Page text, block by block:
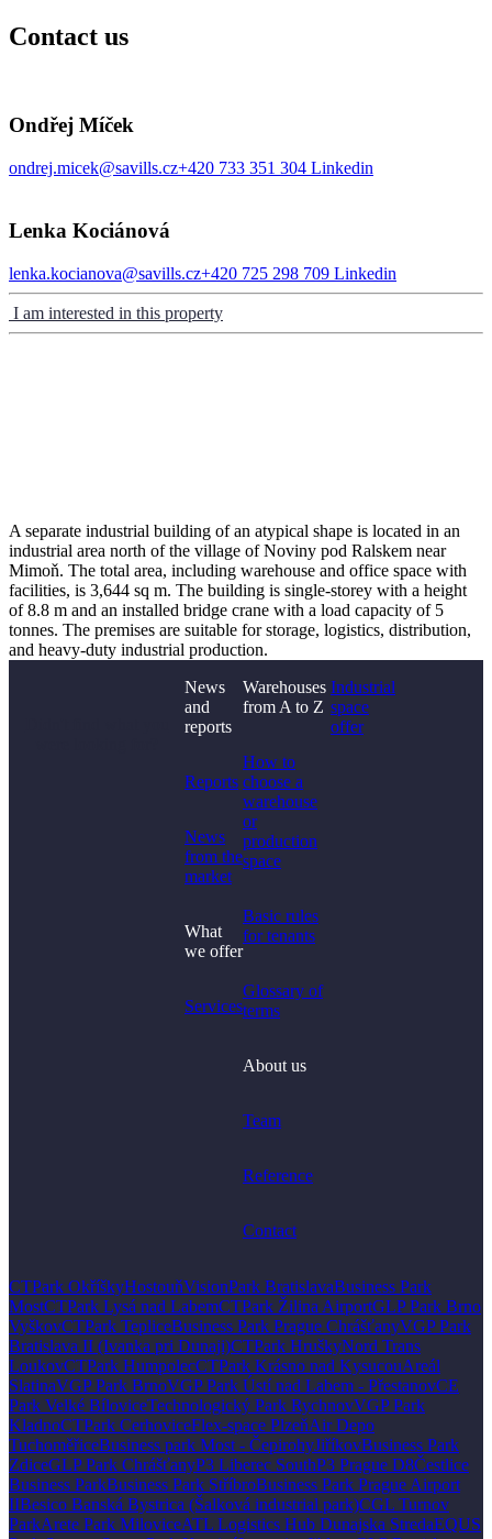
Contact us
Ondřej Míček
ondrej.micek@savills.cz+420 733 351 304 Linkedin
Lenka Kociánová
lenka.kocianova@savills.cz+420 725 298 709 Linkedin
I am interested in this property
A separate industrial building of an atypical shape is located in an
industrial area north of the village of Noviny pod Ralskem near
Mimoň. The total area, including warehouse and office space with
facilities, is 3,644 sq m. The building is single-storey with a height
of 8.8 m and an installed bridge crane with a load capacity of 5
tonnes. The premises are suitable for storage, logistics, distribution,
and heavy-duty industrial production.
News
and
reports
Reports
News
from the
market
What
we offer
Services
Warehouses
from A to Z
How to
choose a
warehouse
or
production
space
Basic rules
for tenants
Glossary of
terms
About us
Team
Reference
Contact
Industrial
space
offer
CTPark OkříškyHostouňVisionPark BratislavaBusiness Park
MostCTPark Lysá nad LabemCTPark Žilina AirportGLP Park Brno
VyškovCTPark TepliceBusiness Park Prague ChrášťanyVGP Park
Bratislava II (Ivanka pri Dunaji)CTPark HruškyNord Trans
LoukovCTPark HumpolecCTPark Krásno nad KysucouAreál
SlatinaVGP Park BrnoVGP Park Ústí nad Labem - PřestanovCE
Park Velké BíloviceTechnologický Park RychnovVGP Park
KladnoCTPark CerhoviceFlex-space PlzeňAir Depo
TuchoměřiceBusiness park Most - ČepirohyJiříkovBusiness Park
ZdiceGLP Park ChrášťanyP3 Liberec SouthP3 Prague D8Čestlice
Business ParkBusiness Park StříbroBusiness Park Prague Airport
IIBesico Banská Bystrica (Šalková industrial park)CGL Turnov
ParkArete Park MiloviceATL Logistics Hub Dunajska StredaEQUS